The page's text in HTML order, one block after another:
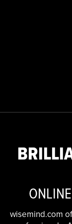
wisemind.com